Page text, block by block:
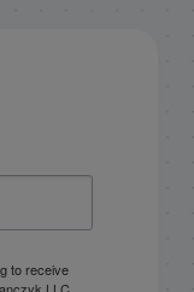
to receive